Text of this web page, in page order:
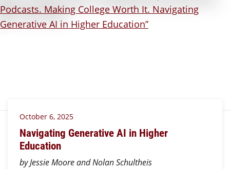
October 6, 2025
Navigating Generative AI in Higher
Education
by Jessie Moore and Nolan Schultheis